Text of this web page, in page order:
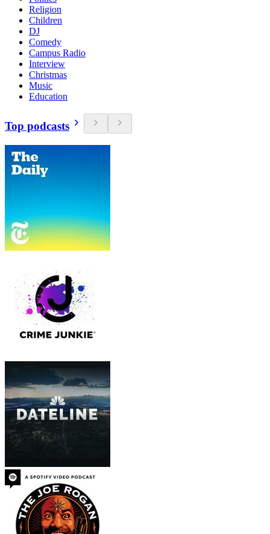
Religion
Children
DJ
Comedy
Campus Radio
Interview
Christmas
Music
Education
Top podcasts